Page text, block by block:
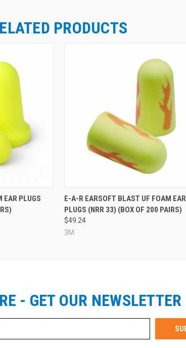
PRODUCTS
EAR PLUGS
E-A-R EARSOFT BLAST UF FOAM EAR
PLUGS (NRR 33) (BOX OF 200 PAIRS)
$49.24
3M
- GET OUR NEWSLETTER